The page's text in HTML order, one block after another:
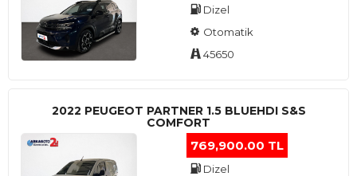
Dizel
Otomatik
45650
2022 PEUGEOT PARTNER 1.5 BLUEHDI S&S
COMFORT
769,900.00 TL
Dizel